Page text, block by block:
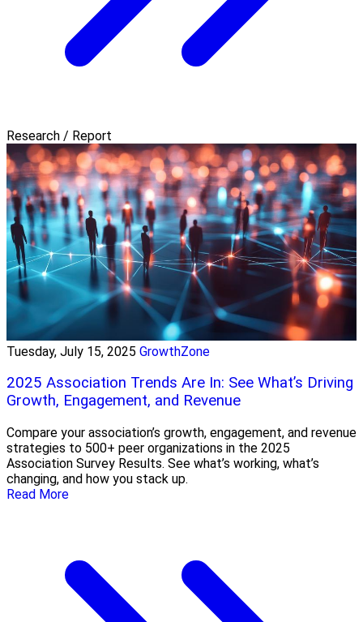
Research / Report
Tuesday, July 15, 2025 GrowthZone
2025 Association Trends Are In: See What’s Driving
Growth, Engagement, and Revenue
Compare your association’s growth, engagement, and revenue
strategies to 500+ peer organizations in the 2025
Association Survey Results. See what’s working, what’s
changing, and how you stack up.
Read More